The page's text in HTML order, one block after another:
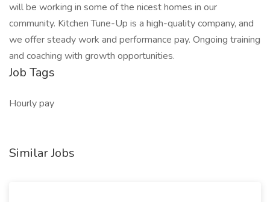
will be working in some of the nicest homes in our
community. Kitchen Tune-Up is a high-quality company, and
we offer steady work and performance pay. Ongoing training
and coaching with growth opportunities.
Job Tags
Hourly pay
Similar Jobs